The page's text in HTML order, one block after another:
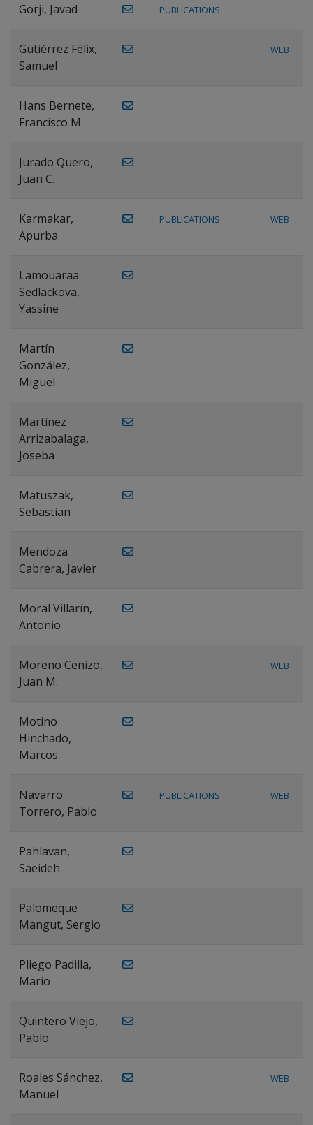
Gorji, Javad PUBLICATIONS
Gutiérrez Félix,
Samuel
WEB
Hans Bernete,
Francisco M.
Jurado Quero,
Juan C.
Karmakar,
Apurba
PUBLICATIONS WEB
Lamouaraa
Sedlackova,
Yassine
Martín
González,
Miguel
Martínez
Arrizabalaga,
Joseba
Matuszak,
Sebastian
Mendoza
Cabrera, Javier
Moral Villarín,
Antonio
Moreno Cenizo,
Juan M.
WEB
Motino
Hinchado,
Marcos
Navarro
Torrero, Pablo
PUBLICATIONS WEB
Pahlavan,
Saeideh
Palomeque
Mangut, Sergio
Pliego Padilla,
Mario
Quintero Viejo,
Pablo
Roales Sánchez,
Manuel
WEB